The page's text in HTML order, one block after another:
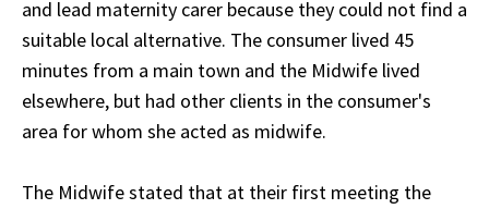
and lead maternity carer because they could not find a
suitable local alternative. The consumer lived 45
minutes from a main town and the Midwife lived
elsewhere, but had other clients in the consumer's
area for whom she acted as midwife.
The Midwife stated that at their first meeting the